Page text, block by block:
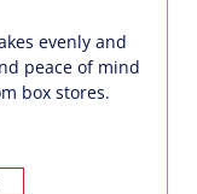
evenly and
peace of mind
box stores.